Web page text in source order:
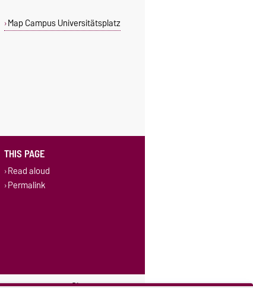
Map Campus Universitätsplatz
THIS PAGE
Read aloud
Permalink